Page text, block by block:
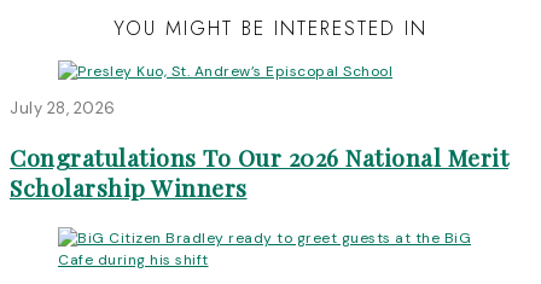
YOU MIGHT BE INTERESTED IN
July 28, 2026
Congratulations To Our 2026 National Merit
Scholarship Winners